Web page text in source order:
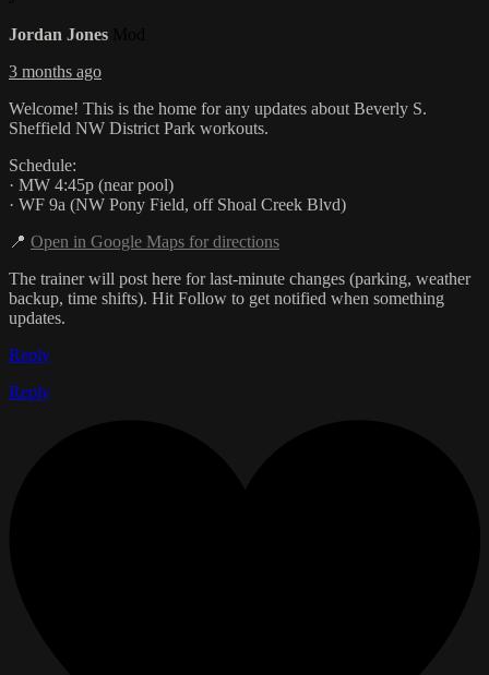
Jordan Jones
3 months ago
Welcome! This is the home for any updates about Beverly S.
Sheffield NW District Park workouts.
Schedule:
· MW 4:45p (near pool)
· WF 9a (NW Pony Field, off Shoal Creek Blvd)
📍 Open in Google Maps for directions
The trainer will post here for last-minute changes (parking, weather
backup, time shifts). Hit Follow to get notified when something
updates.
Reply
Reply